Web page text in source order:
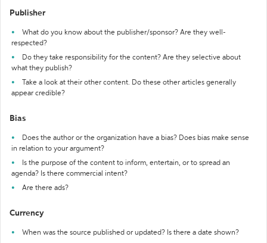
Publisher
What do you know about the publisher/sponsor? Are they well-
respected?
Do they take responsibility for the content? Are they selective about
what they publish?
Take a look at their other content. Do these other articles generally
appear credible?
Bias
Does the author or the organization have a bias? Does bias make sense
in relation to your argument?
Is the purpose of the content to inform, entertain, or to spread an
agenda? Is there commercial intent?
Are there ads?
Currency
When was the source published or updated? Is there a date shown?